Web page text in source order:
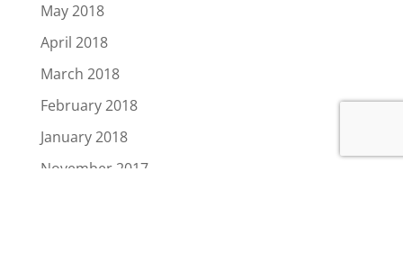
May 2018
April 2018
March 2018
February 2018
January 2018
November 2017